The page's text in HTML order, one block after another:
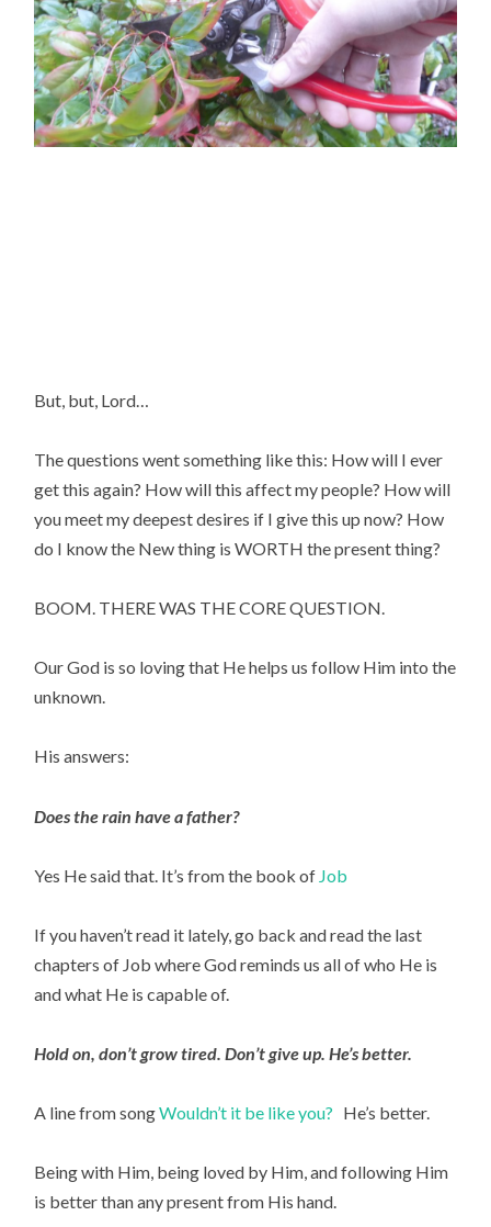
But, but, Lord…
The questions went something like this: How will I ever
get this again? How will this affect my people? How will
you meet my deepest desires if I give this up now? How
do I know the New thing is WORTH the present thing?
BOOM. THERE WAS THE CORE QUESTION.
Our God is so loving that He helps us follow Him into the
unknown.
His answers:
Does the rain have a father?
Yes He said that. It’s from the book of Job
If you haven’t read it lately, go back and read the last
chapters of Job where God reminds us all of who He is
and what He is capable of.
Hold on, don’t grow tired. Don’t give up. He’s better.
A line from song Wouldn’t it be like you? He’s better.
Being with Him, being loved by Him, and following Him
is better than any present from His hand.